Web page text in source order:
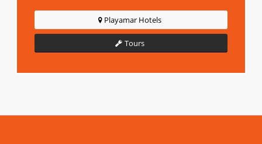
Playamar Hotels
Tours